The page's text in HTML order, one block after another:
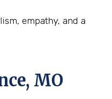
empathy, and a
MO